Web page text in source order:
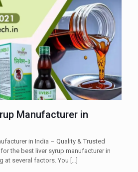
Manufacturer in
in India – Quality & Trusted
the best liver syrup manufacturer in
at several factors. You […]